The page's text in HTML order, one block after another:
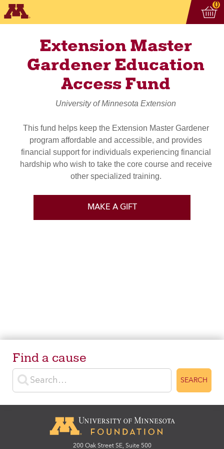
0
Extension Master
Gardener Education
Access Fund
University of Minnesota Extension
This fund helps keep the Extension Master Gardener
program affordable and accessible, and provides
financial support for individuals experiencing financial
hardship who wish to take the core course and receive
other specialized training.
MAKE A GIFT
Find a cause
Enter search terms
SEARCH
200 Oak Street SE, Suite 500